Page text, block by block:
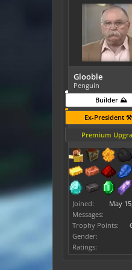
Glooble
Penguin
Builder ⛰️
Ex-President
Premium
Joined:
May
Messages:
Trophy Points:
Gender:
Ratings: